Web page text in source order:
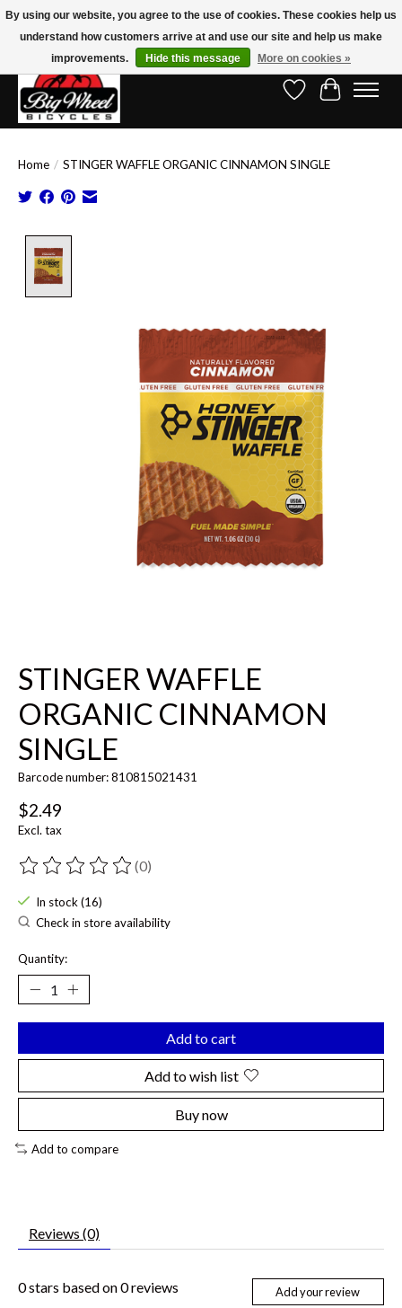
Free Shipping on Orders Over $150.00!* (Exclusions Apply)
Wish ListCart
Home / STINGER WAFFLE ORGANIC CINNAMON SINGLE
STINGER WAFFLE
ORGANIC CINNAMON
SINGLE
Barcode number: 810815021431
$2.49
Excl. tax
The rating of this product is
(0)
In stock (16)
Check in store availability
Quantity:
Add to cart
Add to wish list
Buy now
Add to compare
Reviews (0)
0stars based on0reviews Add your review
By using our website, you agree to the use of cookies. These cookies help us
understand how customers arrive at and use our site and help us make
improvements.
Hide this message More on cookies »